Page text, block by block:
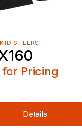
STEERS
for Pricing
Details